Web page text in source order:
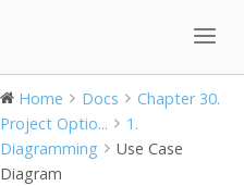
Home Docs
Chapter 30.
Project Optio...
1.
Diagramming
Use Case
Diagram